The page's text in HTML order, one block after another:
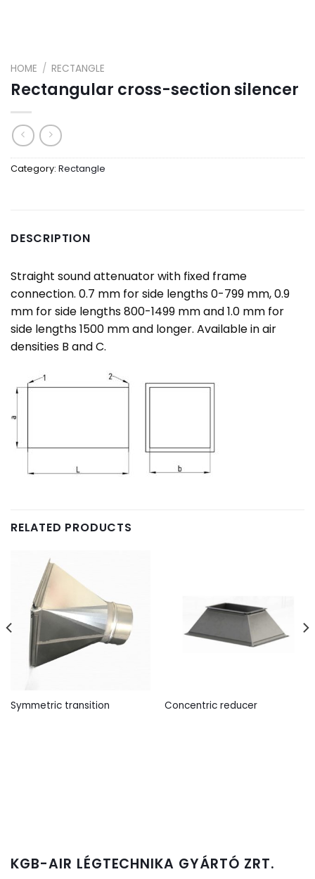
HOME / RECTANGLE
Rectangular cross-section silencer
Category: Rectangle
DESCRIPTION
Straight sound attenuator with fixed frame
connection. 0.7 mm for side lengths 0-799 mm, 0.9
mm for side lengths 800-1499 mm and 1.0 mm for
side lengths 1500 mm and longer. Available in air
densities B and C.
RELATED PRODUCTS
Symmetric transition Concentric reducer
KGB-AIR LÉGTECHNIKA GYÁRTÓ ZRT.